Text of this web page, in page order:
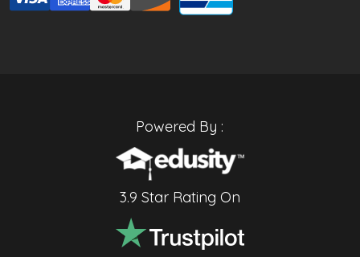
Powered By :
3.9 Star Rating On